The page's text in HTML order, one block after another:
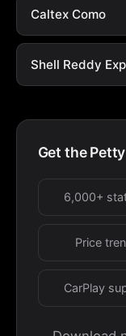
Caltex Como
Shell Reddy
Get the
6,000+
Price
CarPlay